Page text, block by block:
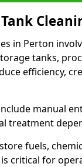
in Perton
tanks,
efficiency,
manual
treatment
fuels,
critical for